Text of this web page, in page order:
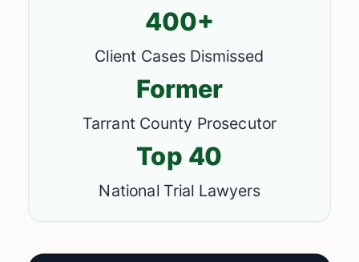
400+
Client Cases Dismissed
Former
Tarrant County Prosecutor
Top 40
National Trial Lawyers